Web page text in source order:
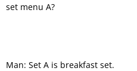
set menu A?
Man: Set A is breakfast set.